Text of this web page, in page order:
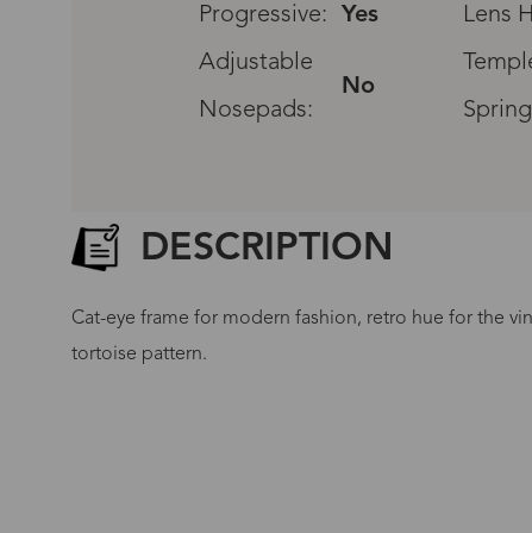
Progressive:
Yes Lens
Adjustable
No
Nosepads:
DESCRIPTION
Cat-eye frame for modern fashion, retro hue for the
tortoise pattern.